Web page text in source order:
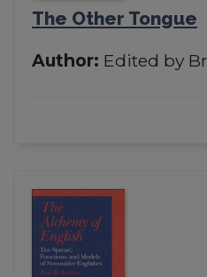
The Other Tongue
Author: Edited by